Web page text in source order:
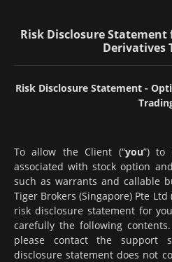
Risk Disclosure
Derivatives
Risk Disclosure Statement -
To allow the Client (“you”) to
associated with stock option
such as warrants and callable
Tiger Brokers (Singapore) Pte Ltd
risk disclosure statement for
carefully the following
please contact the support
disclosure statement does not